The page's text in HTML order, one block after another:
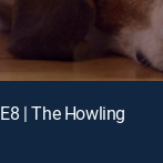
E8 | The Howling